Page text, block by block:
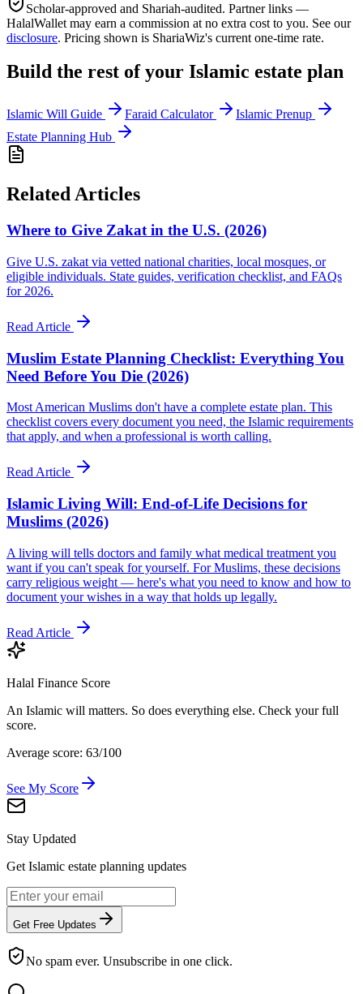
Scholar-approved and Shariah-audited. Partner links —
HalalWallet may earn a commission at no extra cost to you. See our
disclosure. Pricing shown is ShariaWiz's current one-time rate.
Build the rest of your Islamic estate plan
Islamic Will Guide Faraid Calculator
Islamic Prenup
Estate Planning Hub
Related Articles
Where to Give Zakat in the U.S. (2026)
Give U.S. zakat via vetted national charities, local mosques, or
eligible individuals. State guides, verification checklist, and FAQs
for 2026.
Read Article
Muslim Estate Planning Checklist: Everything You
Need Before You Die (2026)
Most American Muslims don't have a complete estate plan. This
checklist covers every document you need, the Islamic requirements
that apply, and when a professional is worth calling.
Read Article
Islamic Living Will: End-of-Life Decisions for
Muslims (2026)
A living will tells doctors and family what medical treatment you
want if you can't speak for yourself. For Muslims, these decisions
carry religious weight — here's what you need to know and how to
document your wishes in a way that holds up legally.
Read Article
Halal Finance Score
An Islamic will matters. So does everything else. Check your full
score.
Average score: 63/100
See My Score
Stay Updated
Get Islamic estate planning updates
Get Free Updates
No spam ever. Unsubscribe in one click.